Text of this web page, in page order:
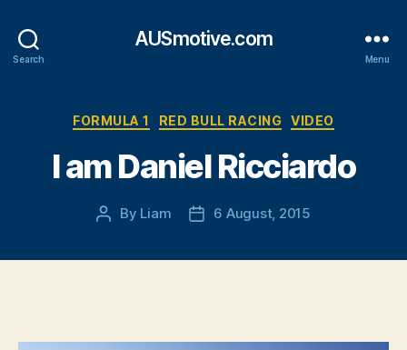
Search
AUSmotive.com
Menu
Categories
FORMULA 1 RED BULL RACING VIDEO
I am Daniel Ricciardo
Post
By Liam
Post6 August, 2015